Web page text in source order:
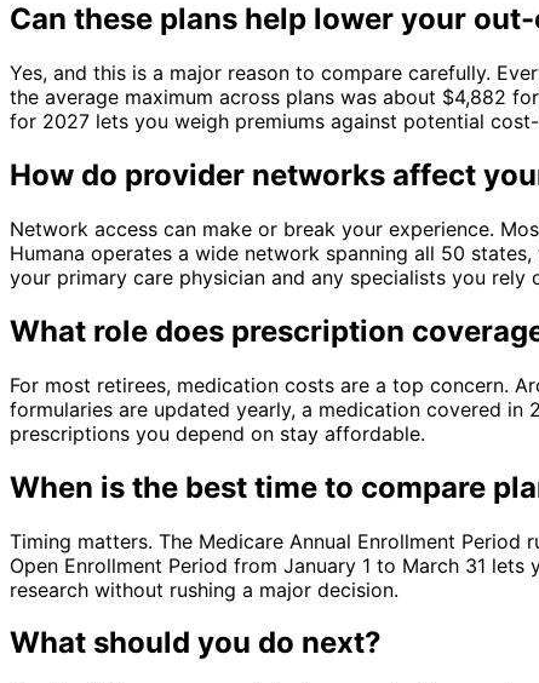
Can these plans help lower your
Yes, and this is a major reason to compare carefully.
the average maximum across plans was about $4,882
for 2027 lets you weigh premiums against potential
How do provider networks affect
Network access can make or break your experience.
Humana operates a wide network spanning all 50
your primary care physician and any specialists you
What role does prescription
For most retirees, medication costs are a top concern.
formularies are updated yearly, a medication covered
prescriptions you depend on stay affordable.
When is the best time to compare
Timing matters. The Medicare Annual Enrollment
Open Enrollment Period from January 1 to March 31
research without rushing a major decision.
What should you do next?